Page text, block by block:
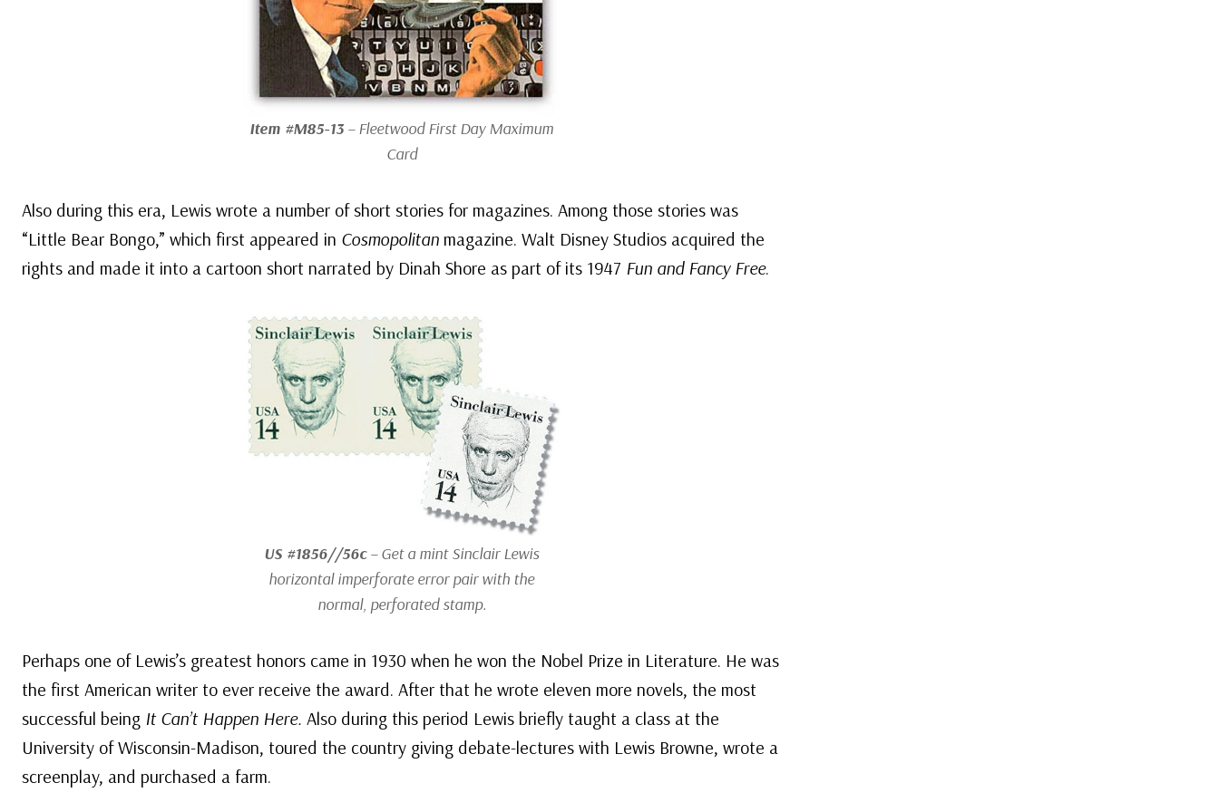
Item #M85-13– Fleetwood First Day Maximum
Card
Also during this era, Lewis wrote a number of short stories for magazines. Among those stories was
“Little Bear Bongo,” which first appeared in Cosmopolitan magazine. Walt Disney Studios acquired the
rights and made it into a cartoon short narrated by Dinah Shore as part of its 1947 Fun and Fancy Free.
US #1856//56c– Get a mint Sinclair Lewis
horizontal imperforate error pair with the
normal, perforated stamp.
Perhaps one of Lewis’s greatest honors came in 1930 when he won the Nobel Prize in Literature. He was
the first American writer to ever receive the award. After that he wrote eleven more novels, the most
successful being It Can’t Happen Here. Also during this period Lewis briefly taught a class at the
University of Wisconsin-Madison, toured the country giving debate-lectures with Lewis Browne, wrote a
screenplay, and purchased a farm.